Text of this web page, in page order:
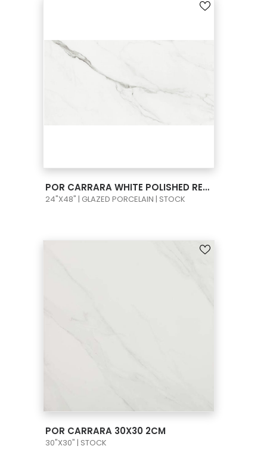
POR CARRARA WHITE POLISHED RECT 24X48
24"X48" | GLAZED PORCELAIN | STOCK
POR CARRARA 30X30 2CM
30"X30" | STOCK